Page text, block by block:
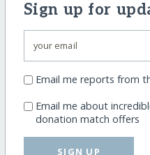
Sign up for
Email me reports from
Email me about
donation match offers
SIGN UP